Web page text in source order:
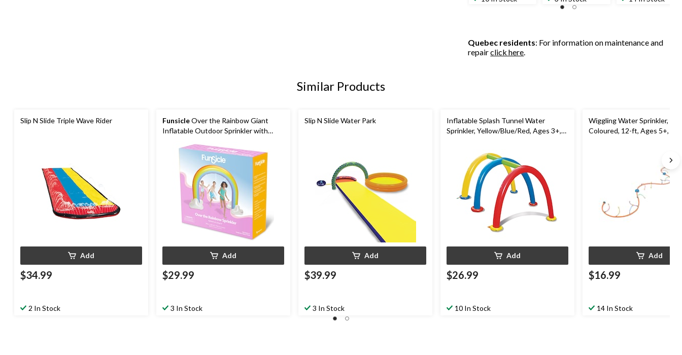
Quebec residents: For information on maintenance and
repairclick here.
Similar Products
Slip N Slide Triple Wave Rider
Add
$34.99
2 In Stock
FunsicleOver the Rainbow Giant
Inflatable Outdoor Sprinkler with
Add
$29.99
3 In Stock
Slip N Slide Water Park
Add
$39.99
3 In Stock
Inflatable Splash Tunnel Water
Sprinkler, Yellow/Blue/Red, Ages 3+,
Add
$26.99
10 In Stock
Wiggling Water Sprinkler,
Coloured, 12-ft, Ages 5+, for
Add
$16.99
14 In Stock